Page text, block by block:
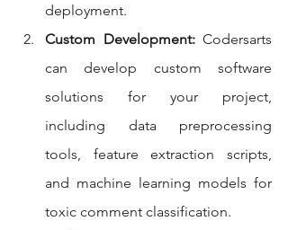
deployment.
Custom Development: Codersarts
can develop custom software
solutions for your project,
including data preprocessing
tools, feature extraction scripts,
and machine learning models for
toxic comment classification.